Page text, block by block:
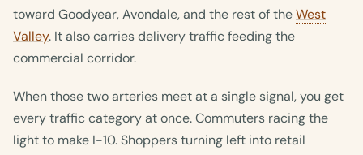
toward Goodyear, Avondale, and the rest of theWest
Valley. It also carries delivery traffic feeding the
commercial corridor.
When those two arteries meet at a single signal, you get
every traffic category at once. Commuters racing the
light to make I-10. Shoppers turning left into retail